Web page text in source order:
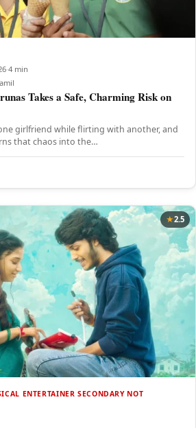
·4 min
Takes a Safe, Charming Risk on
girlfriend while flirting with another, and
that chaos into the…
2.5
ENTERTAINER SECONDARY NOT